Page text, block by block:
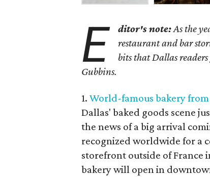
E ditor's note:As the
restaurant and bar
bits that Dallas
Gubbins.
1. World-famous bakery
Dallas' baked goods scene
the news of a big arrival
recognized worldwide for a
storefront outside of France
bakery will open in